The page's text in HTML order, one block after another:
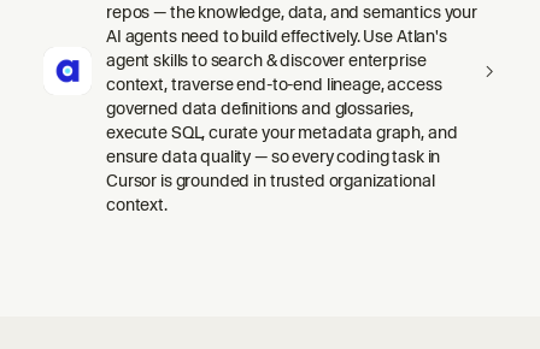
repos — the knowledge, data, and semantics your
AI agents need to build effectively. Use Atlan's
agent skills to search & discover enterprise
context, traverse end-to-end lineage, access
governed data definitions and glossaries,
execute SQL, curate your metadata graph, and
ensure data quality — so every coding task in
Cursor is grounded in trusted organizational
context.